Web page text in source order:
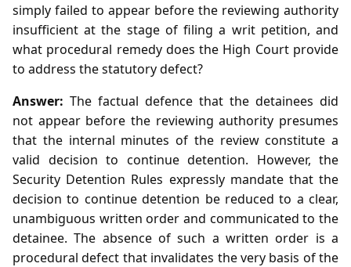
simply failed to appear before the reviewing authority
insufficient at the stage of filing a writ petition, and
what procedural remedy does the High Court provide
to address the statutory defect?
Answer: The factual defence that the detainees did
not appear before the reviewing authority presumes
that the internal minutes of the review constitute a
valid decision to continue detention. However, the
Security Detention Rules expressly mandate that the
decision to continue detention be reduced to a clear,
unambiguous written order and communicated to the
detainee. The absence of such a written order is a
procedural defect that invalidates the very basis of the